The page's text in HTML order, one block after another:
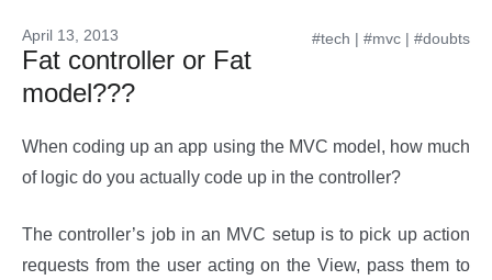
#tech | #mvc | #doubts
April 13, 2013
Fat controller or Fat
model???
When coding up an app using the MVC model, how much
of logic do you actually code up in the controller?
The controller’s job in an MVC setup is to pick up action
requests from the user acting on the View, pass them to